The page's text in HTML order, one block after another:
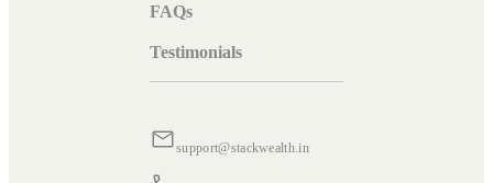
FAQs
Testimonials
support@stackwealth.in